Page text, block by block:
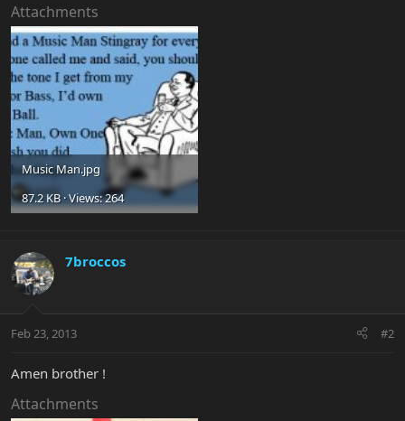
Attachments
Music Man.jpg
87.2 KB · Views: 264
7broccos
Feb 23, 2013 #2
Amen brother !
Attachments